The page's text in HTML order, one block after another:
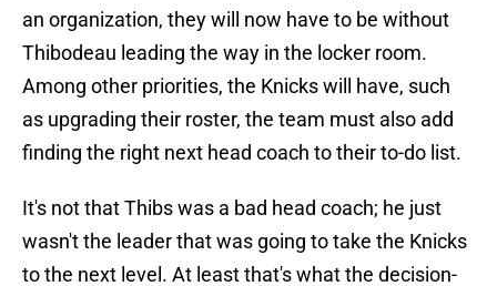
an organization, they will now have to be without
Thibodeau leading the way in the locker room.
Among other priorities, the Knicks will have, such
as upgrading their roster, the team must also add
finding the right next head coach to their to-do list.
It's not that Thibs was a bad head coach; he just
wasn't the leader that was going to take the Knicks
to the next level. At least that's what the decision-